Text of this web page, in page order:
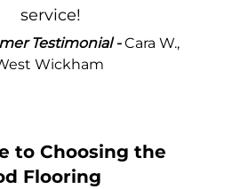
service!
Testimonial - Cara W.,
Wickham
to Choosing the
Flooring